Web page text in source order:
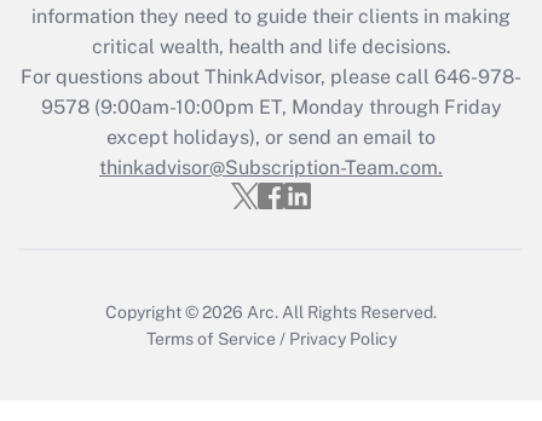
Get Answer
Recently Updated Q&As
Who must file a return?
Get Answer
information they need to guide their clients in making
critical wealth, health and life decisions.
For questions about ThinkAdvisor, please call 646-978-
9578(9:00am-10:00pm ET, Monday through Friday
except holidays), or send an email to
thinkadvisor@Subscription-Team.com.
Copyright © 2026 Arc. All Rights Reserved.
Terms of Service / Privacy Policy